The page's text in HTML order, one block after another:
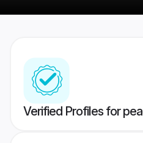
Verified Profiles for